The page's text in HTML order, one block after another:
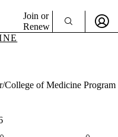
Join or
Renew
of Medicine Program